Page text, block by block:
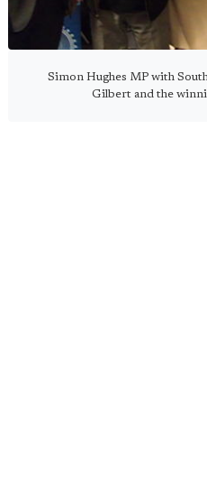
Simon Hughes MP with
Gilbert and the